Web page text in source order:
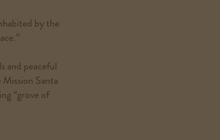
by the
and peaceful
Santa
“grove of